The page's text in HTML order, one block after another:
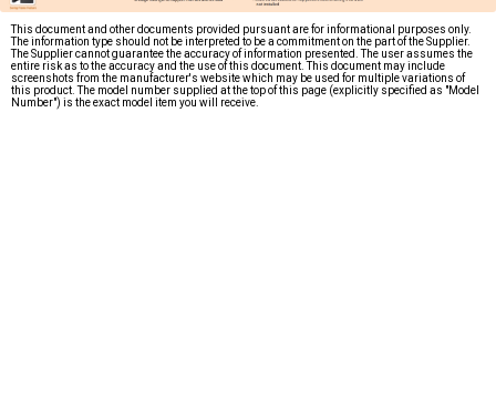
This document and other documents provided pursuant are for informational purposes only.
The information type should not be interpreted to be a commitment on the part of the Supplier.
The Supplier cannot guarantee the accuracy of information presented. The user assumes the
entire risk as to the accuracy and the use of this document. This document may include
screenshots from the manufacturer's website which may be used for multiple variations of
this product. The model number supplied at the top of this page (explicitly specified as "Model
Number") is the exact model item you will receive.